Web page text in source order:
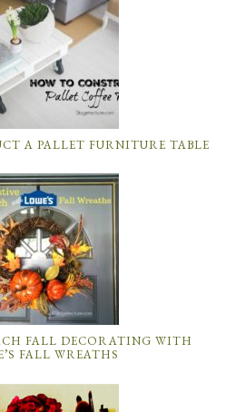
A PALLET FURNITURE TABLE
FALL DECORATING WITH
FALL WREATHS